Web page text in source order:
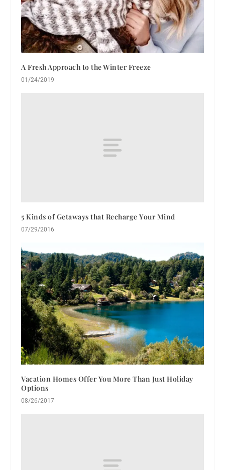
A Fresh Approach to the Winter Freeze
01/24/2019
5 Kinds of Getaways that Recharge Your Mind
07/29/2016
Vacation Homes Offer You More Than Just Holiday
Options
08/26/2017